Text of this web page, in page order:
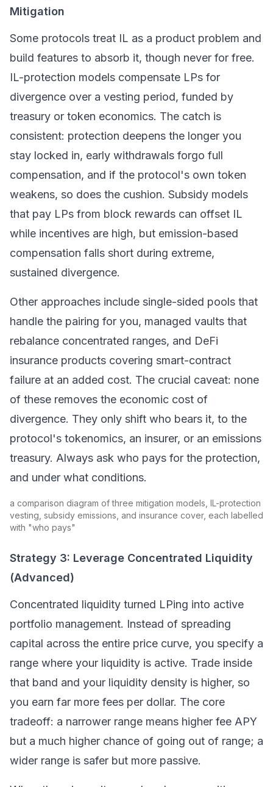
Mitigation
Some protocols treat IL as a product problem and
build features to absorb it, though never for free.
IL-protection models compensate LPs for
divergence over a vesting period, funded by
treasury or token economics. The catch is
consistent: protection deepens the longer you
stay locked in, early withdrawals forgo full
compensation, and if the protocol's own token
weakens, so does the cushion. Subsidy models
that pay LPs from block rewards can offset IL
while incentives are high, but emission-based
compensation falls short during extreme,
sustained divergence.
Other approaches include single-sided pools that
handle the pairing for you, managed vaults that
rebalance concentrated ranges, and DeFi
insurance products covering smart-contract
failure at an added cost. The crucial caveat: none
of these removes the economic cost of
divergence. They only shift who bears it, to the
protocol's tokenomics, an insurer, or an emissions
treasury. Always ask who pays for the protection,
and under what conditions.
a comparison diagram of three mitigation models, IL-protection
vesting, subsidy emissions, and insurance cover, each labelled
with "who pays"
Strategy 3: Leverage Concentrated Liquidity
(Advanced)
Concentrated liquidity turned LPing into active
portfolio management. Instead of spreading
capital across the entire price curve, you specify a
range where your liquidity is active. Trade inside
that band and your liquidity density is higher, so
you earn far more fees per dollar. The core
tradeoff: a narrower range means higher fee APY
but a much higher chance of going out of range; a
wider range is safer but more passive.